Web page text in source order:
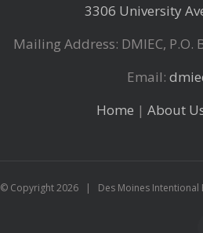
3306 University
Mailing Address: DMIEC, P.O.
Email:
Home | About
© Copyright2026 | Des Moines Intentional